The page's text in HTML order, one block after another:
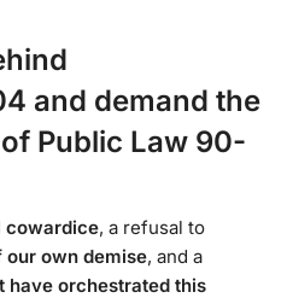
and demand the
Public Law 90-
cowardice, a refusal to
our own demise, and a
have orchestrated this